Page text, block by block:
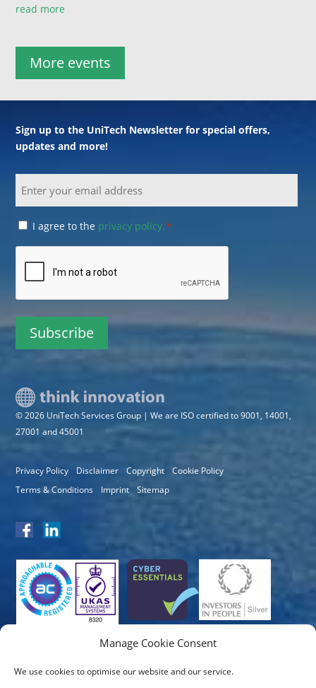
Manage Cookie Consent
We use cookies to optimise our website and our service.
read more
More events
Sign up to the UniTech Newsletter for special offers,
updates and more!
Consent
I agree to the privacy policy.*
© 2026 UniTech Services Group | We are ISO certified to 9001, 14001,
27001 and 45001
Privacy Policy Disclaimer Copyright
Cookie Policy
Terms & Conditions
Imprint Sitemap